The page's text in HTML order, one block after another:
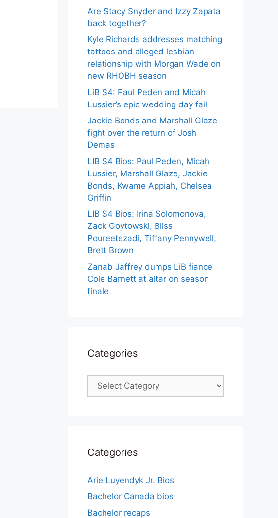
Are Stacy Snyder and Izzy Zapata
back together?
Kyle Richards addresses matching
tattoos and alleged lesbian
relationship with Morgan Wade on
new RHOBH season
LiB S4: Paul Peden and Micah
Lussier’s epic wedding day fail
Jackie Bonds and Marshall Glaze
fight over the return of Josh
Demas
LIB S4 Bios: Paul Peden, Micah
Lussier, Marshall Glaze, Jackie
Bonds, Kwame Appiah, Chelsea
Griffin
LIB S4 Bios: Irina Solomonova,
Zack Goytowski, Bliss
Poureetezadi, Tiffany Pennywell,
Brett Brown
Zanab Jaffrey dumps LiB fiance
Cole Barnett at altar on season
finale
Categories
Categories
Categories
Arie Luyendyk Jr. Bios
Bachelor Canada bios
Bachelor recaps